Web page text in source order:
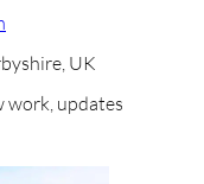
UK
work, updates